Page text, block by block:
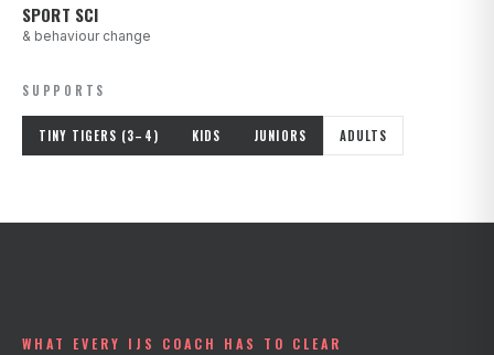
SPORT SCI
& behaviour change
SUPPORTS
TINY TIGERS (3–4) KIDS JUNIORS ADULTS
WHAT EVERY IJS COACH HAS TO CLEAR